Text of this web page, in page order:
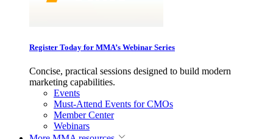
Register Today for MMA’s Webinar Series
Concise, practical sessions designed to build modern
marketing capabilities.
Events
Must-Attend Events for CMOs
Member Center
Webinars